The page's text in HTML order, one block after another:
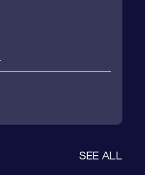
SEE ALL